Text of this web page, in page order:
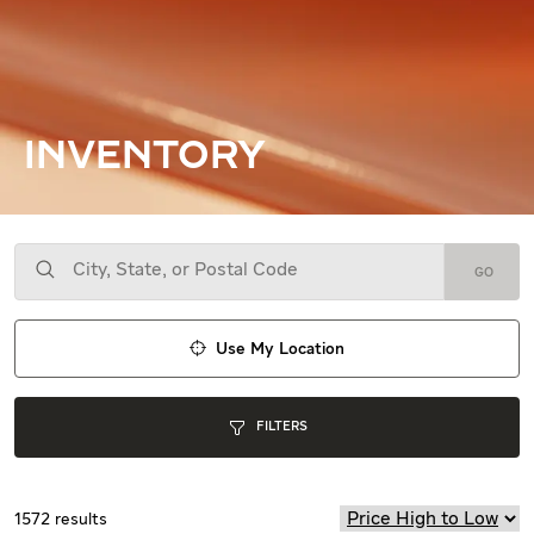
INVENTORY
GO
Use My Location
FILTERS
1572 results